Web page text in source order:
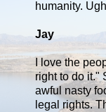
humanity.
Jay
I love the
right to do it."
awful nasty
legal rights.